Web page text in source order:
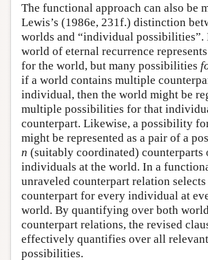
The functional approach can also be
Lewis’s (1986e, 231f.) distinction
worlds and “individual
world of eternal recurrence
for the world, but many possibilities
if a world contains multiple
individual, then the world might be
multiple possibilities for that
counterpart. Likewise, a possibility
might be represented as a pair of a
n (suitably coordinated) counterparts
individuals at the world. In a
unraveled counterpart relation selects
counterpart for every individual at
world. By quantifying over both
counterpart relations, the revised
effectively quantifies over all
possibilities.